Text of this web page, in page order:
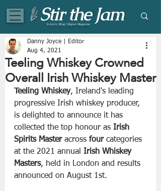
Eclectic Blog | Digital Magazine
Teeling Whiskey Crowned
Overall Irish Whiskey Master
Danny Joyce | Editor
Aug 4, 2021
Teeling Whiskey, Ireland's leading
progressive Irish whiskey producer,
is delighted to announce it has
collected the top honour as Irish
Spirits Master across four categories
at the 2021 annual Irish Whiskey
Masters, held in London and results
announced on August 1st.